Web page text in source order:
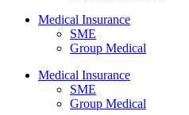
Medical Insurance
SME
Group Medical
Medical Insurance
SME
Group Medical